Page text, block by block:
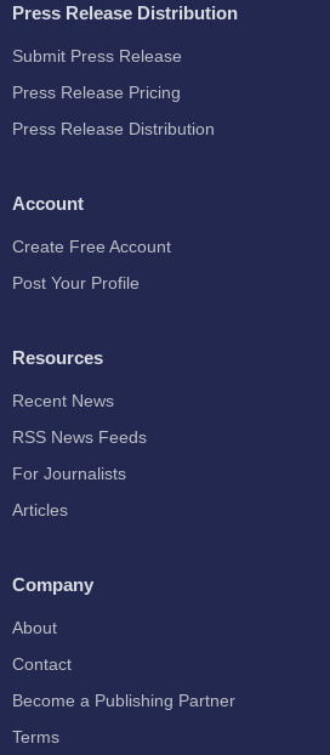
Press Release Distribution
Submit Press Release
Press Release Pricing
Press Release Distribution
Account
Create Free Account
Post Your Profile
Resources
Recent News
RSS News Feeds
For Journalists
Articles
Company
About
Contact
Become a Publishing Partner
Terms